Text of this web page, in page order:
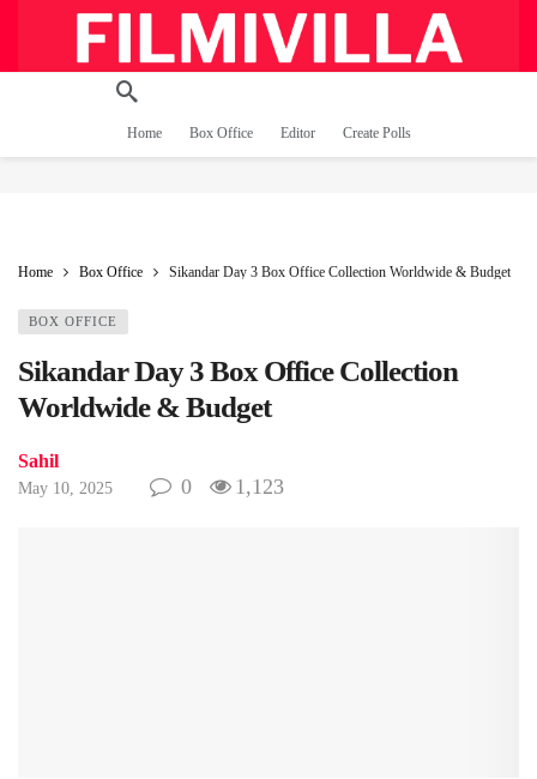
Home Box Office Editor Create Polls
Home Box Office Sikandar Day 3 Box Office Collection Worldwide & Budget
BOX OFFICE
Sikandar Day 3 Box Office Collection
Worldwide & Budget
Sahil
May 10, 2025 0 1,123